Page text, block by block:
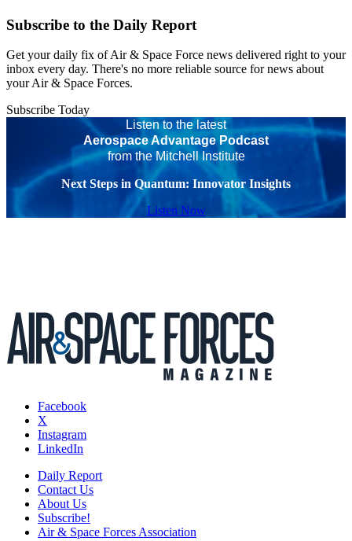
Subscribe to the Daily Report
Get your daily fix of Air & Space Force news delivered right to your
inbox every day. There's no more reliable source for news about
your Air & Space Forces.
Subscribe Today
Listen to the latest
Aerospace Advantage Podcast
from the Mitchell Institute
Next Steps in Quantum: Innovator Insights
Listen Now
Facebook
X
Instagram
LinkedIn
Daily Report
Contact Us
About Us
Subscribe!
Air & Space Forces Association